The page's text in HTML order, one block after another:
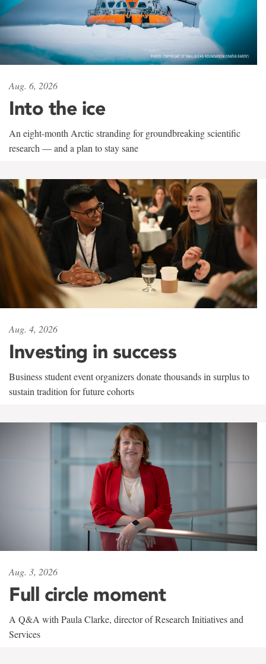
Aug. 6, 2026
Into the ice
An eight-month Arctic stranding for groundbreaking scientific
research — and a plan to stay sane
Aug. 4, 2026
Investing in success
Business student event organizers donate thousands in surplus to
sustain tradition for future cohorts
Aug. 3, 2026
Full circle moment
A Q&A with Paula Clarke, director of Research Initiatives and
Services